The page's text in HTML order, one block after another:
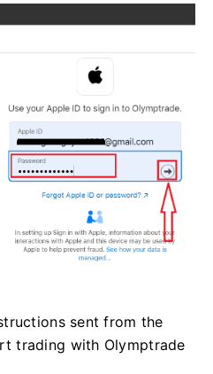
sent from the
trading with Olymptrade